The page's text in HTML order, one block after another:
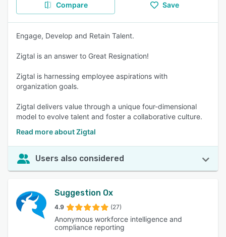
Compare Save
Engage, Develop and Retain Talent.
Zigtal is an answer to Great Resignation!
Zigtal is harnessing employee aspirations with
organization goals.
Zigtal delivers value through a unique four-dimensional
model to evolve talent and foster a collaborative culture.
Read more about Zigtal
Users also considered
Suggestion Ox
4.9 (27)
Anonymous workforce intelligence and
compliance reporting